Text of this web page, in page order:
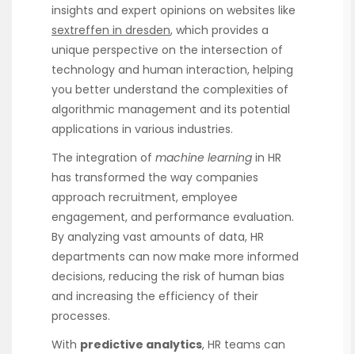
insights and expert opinions on websites like
sextreffen in dresden, which provides a
unique perspective on the intersection of
technology and human interaction, helping
you better understand the complexities of
algorithmic management and its potential
applications in various industries.
The integration of machine learning in HR
has transformed the way companies
approach recruitment, employee
engagement, and performance evaluation.
By analyzing vast amounts of data, HR
departments can now make more informed
decisions, reducing the risk of human bias
and increasing the efficiency of their
processes.
With predictive analytics, HR teams can